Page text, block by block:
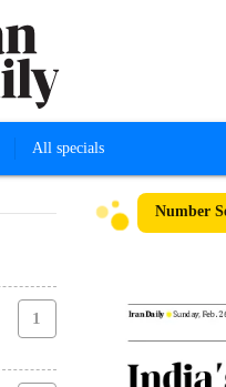
All specials
1
Number